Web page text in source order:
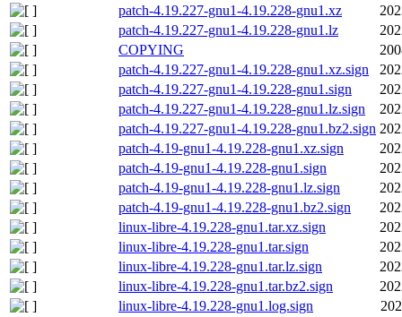
patch-4.19.227-gnu1-4.19.228-gnu1.xz
patch-4.19.227-gnu1-4.19.228-gnu1.lz
COPYING
patch-4.19.227-gnu1-4.19.228-gnu1.xz.sign
patch-4.19.227-gnu1-4.19.228-gnu1.sign
patch-4.19.227-gnu1-4.19.228-gnu1.lz.sign
patch-4.19.227-gnu1-4.19.228-gnu1.bz2.sign
patch-4.19-gnu1-4.19.228-gnu1.xz.sign
patch-4.19-gnu1-4.19.228-gnu1.sign
patch-4.19-gnu1-4.19.228-gnu1.lz.sign
patch-4.19-gnu1-4.19.228-gnu1.bz2.sign
linux-libre-4.19.228-gnu1.tar.xz.sign
linux-libre-4.19.228-gnu1.tar.sign
linux-libre-4.19.228-gnu1.tar.lz.sign
linux-libre-4.19.228-gnu1.tar.bz2.sign
linux-libre-4.19.228-gnu1.log.sign